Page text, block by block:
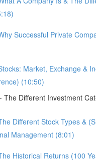
Successful Private
Market, Exchange &
(10:50)
The Different Investment
Different Stock Types &
Management (8:01)
Historical Returns (100